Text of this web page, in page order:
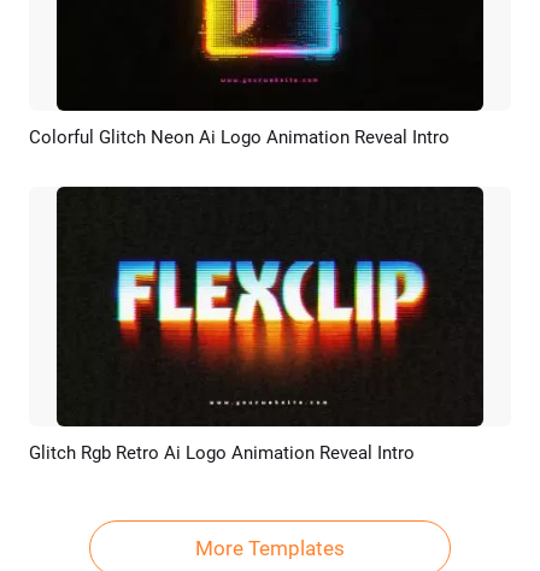
Preview AI Recreate
Colorful Glitch Neon Ai Logo Animation Reveal Intro
Preview AI Recreate
Glitch Rgb Retro Ai Logo Animation Reveal Intro
More Templates